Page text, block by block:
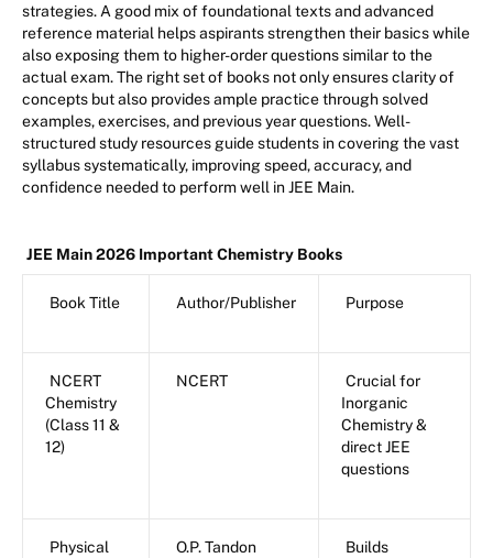
strategies. A good mix of foundational texts and advanced
reference material helps aspirants strengthen their basics while
also exposing them to higher-order questions similar to the
actual exam. The right set of books not only ensures clarity of
concepts but also provides ample practice through solved
examples, exercises, and previous year questions. Well-
structured study resources guide students in covering the vast
syllabus systematically, improving speed, accuracy, and
confidence needed to perform well in JEE Main.
JEE Main 2026 Important Chemistry Books
Book Title Author/Publisher Purpose
NCERT
Chemistry
(Class 11 &
12)
NCERT
Crucial for
Inorganic
Chemistry &
direct JEE
questions
Physical
O.P. Tandon
Builds